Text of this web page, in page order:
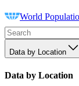
World
Data by Location
Data by Location